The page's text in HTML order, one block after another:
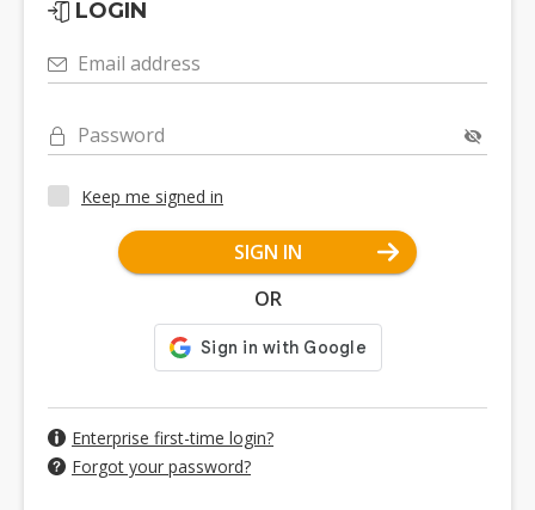
LOGIN
Email address
Password
Keep me signed in
SIGN IN
OR
Enterprise first-time login?
Forgot your password?